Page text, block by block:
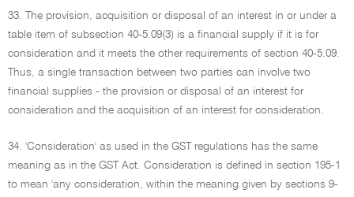
33. The provision, acquisition or disposal of an interest in or under a
table item of subsection 40-5.09(3) is a financial supply if it is for
consideration and it meets the other requirements of section 40-5.09.
Thus, a single transaction between two parties can involve two
financial supplies - the provision or disposal of an interest for
consideration and the acquisition of an interest for consideration.
34. 'Consideration' as used in the GST regulations has the same
meaning as in the GST Act. Consideration is defined in section 195-1
to mean 'any consideration, within the meaning given by sections 9-